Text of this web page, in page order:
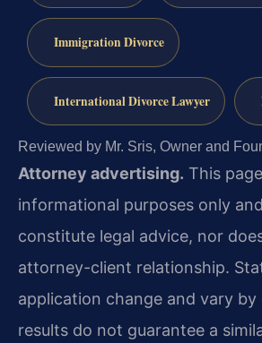
Immigration Divorce
International Divorce Lawyer
Reviewed by Mr. Sris, Owner and
Attorney advertising. This
informational purposes only
constitute legal advice, nor
attorney-client relationship.
application change and vary by
results do not guarantee a